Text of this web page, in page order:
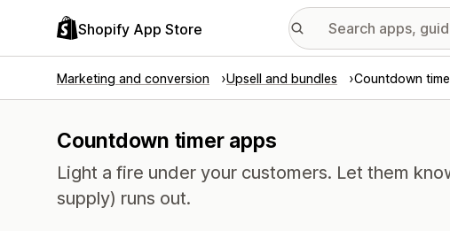
Shopify App Store
Marketing and conversion Upsell and bundles Countdown
Countdown timer apps
Light a fire under your customers. Let them
supply) runs out.